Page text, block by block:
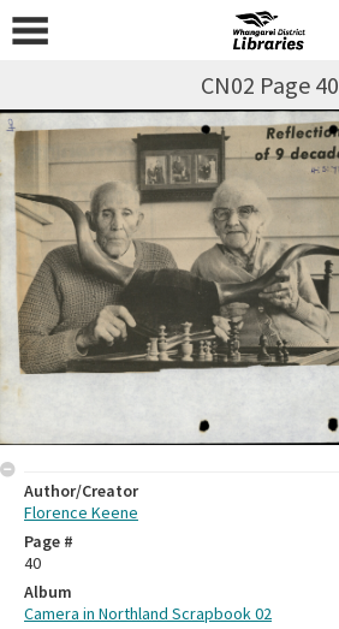
CN02 Page 40
Author/Creator
Florence Keene
Page #
40
Album
Camera in Northland Scrapbook 02